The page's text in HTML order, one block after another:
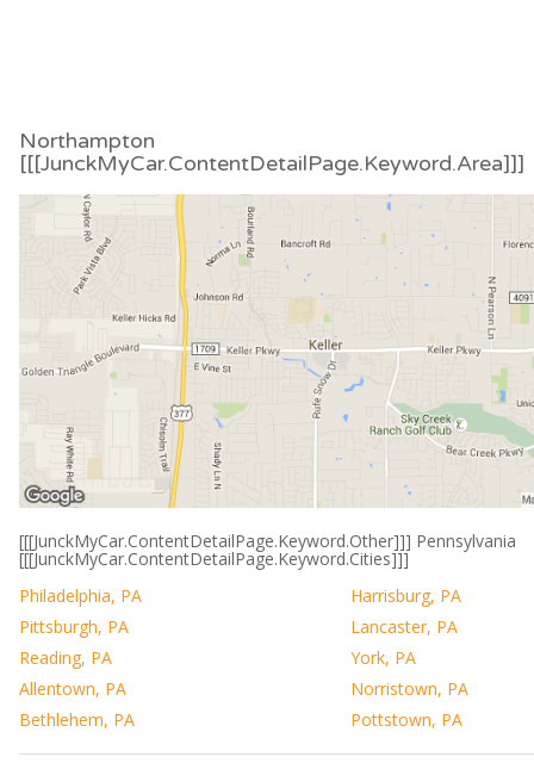
Northampton
[[[JunckMyCar.ContentDetailPage.Keyword.Area]]]
[[[JunckMyCar.ContentDetailPage.Keyword.Other]]] Pennsylvania
[[[JunckMyCar.ContentDetailPage.Keyword.Cities]]]
Philadelphia, PA
Harrisburg, PA
Pittsburgh, PA
Lancaster, PA
Reading, PA
York, PA
Allentown, PA
Norristown, PA
Bethlehem, PA
Pottstown, PA